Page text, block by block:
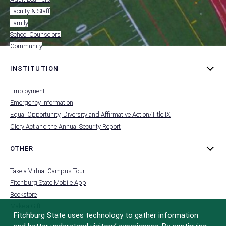
FOR
Faculty & Staff
Family
School Counselors
Community
INSTITUTION
toggle
FOOTER
-
Employment
Emergency Information
Equal Opportunity, Diversity and Affirmative Action/Title IX
Clery Act and the Annual Security Report
OTHER
toggle
FOOTER
-
Take a Virtual Campus Tour
Fitchburg State Mobile App
Bookstore
FCC Applications
Fitchburg State uses technology to gather information